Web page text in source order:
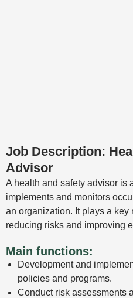
Job Description:
Advisor
A health and safety advisor is
implements and monitors
an organization. It plays a
reducing risks and improving
Main functions:
Development and
policies and programs.
Conduct risk assessments